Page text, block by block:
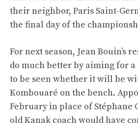
their neighbor, Paris Saint-
the final day of the
For next season, Jean Bouin’s
do much better by aiming for a
to be seen whether it will be
Kombouaré on the bench.
February in place of Stéphane
old Kanak coach would have